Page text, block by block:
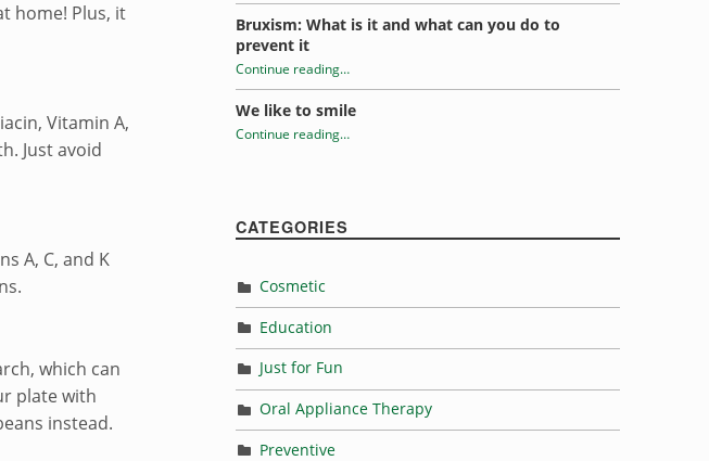
home! Plus, it
Vitamin A,
Just avoid
A, C, and K
which can
plate with
instead.
“Eat this not that this Thanksgiving for a healthy mouth”
Bruxism: What is it and what can you do to
prevent it
Continue reading
“Eat this not that this Thanksgiving for a healthy mouth”
…
We like to smile
Continue reading…
CATEGORIES
Cosmetic
Education
Just for Fun
Oral Appliance Therapy
Preventive